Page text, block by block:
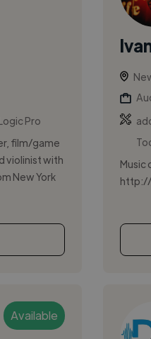
Pro
film/game
violinist with
New York
Music
http://
Available